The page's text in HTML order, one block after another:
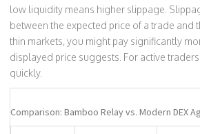
low liquidity means higher slippage.
between the expected price of a trade and
thin markets, you might pay significantly
displayed price suggests. For active
quickly.
Comparison: Bamboo Relay vs. Modern DEX